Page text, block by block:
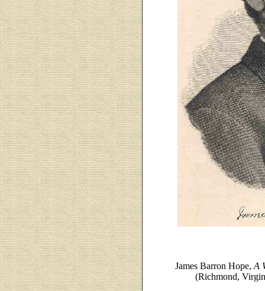
James Barron Hope, A
(Richmond,